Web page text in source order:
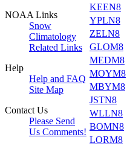
NOAA Links
Snow
Climatology
Related Links
Help
Help and FAQ
Site Map
Contact Us
Please Send
Us Comments!
KEEN8
YPLN8
ZELN8
GLOM8
MEDM8
MOYM8
MBYM8
JSTN8
WLLN8
BOMN8
LORM8